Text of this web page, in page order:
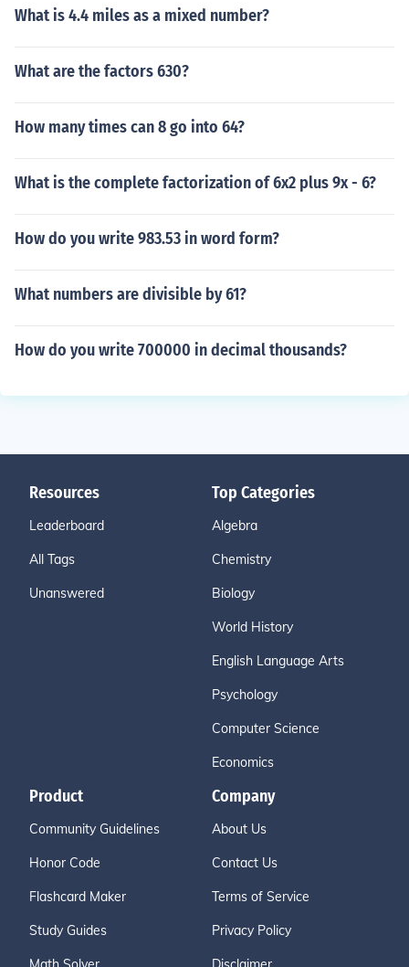
What is 4.4 miles as a mixed number?
What are the factors 630?
How many times can 8 go into 64?
What is the complete factorization of 6x2 plus 9x - 6?
How do you write 983.53 in word form?
What numbers are divisible by 61?
How do you write 700000 in decimal thousands?
Resources
Leaderboard
All Tags
Unanswered
Top Categories
Algebra
Chemistry
Biology
World History
English Language Arts
Psychology
Computer Science
Economics
Product
Community Guidelines
Honor Code
Flashcard Maker
Study Guides
Company
About Us
Contact Us
Terms of Service
Privacy Policy